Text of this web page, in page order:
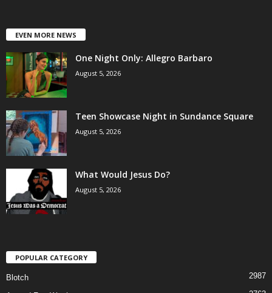
EVEN MORE NEWS
One Night Only: Allegro Barbaro
August 5, 2026
Teen Showcase Night in Sundance Square
August 5, 2026
What Would Jesus Do?
August 5, 2026
POPULAR CATEGORY
Blotch 2987